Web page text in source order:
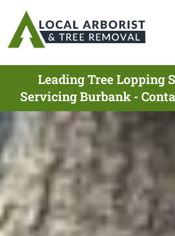
Leading Tree Lopping
Servicing Burbank -